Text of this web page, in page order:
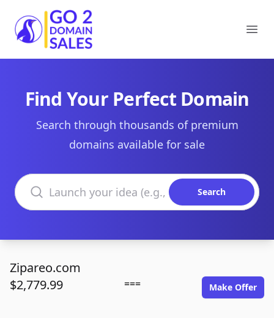
Go2DomainSales
Find Your Perfect Domain
Search through thousands of premium
domains available for sale
Search domains
Search
Zipareo.com
$2,779.99
=== Make Offer